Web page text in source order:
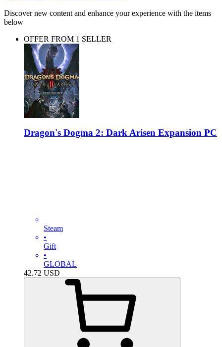
Discover new content and enhance your experience with the items
below
OFFER FROM 1 SELLER
Dragon's Dogma 2: Dark Arisen Expansion PC
Steam
•
Gift
•
GLOBAL
42.72 USD